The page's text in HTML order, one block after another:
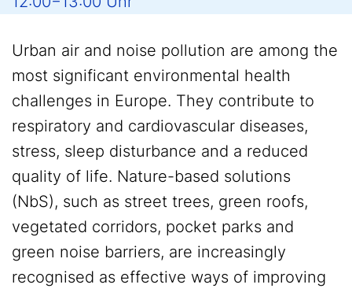
Urban air and noise pollution are among the
most significant environmental health
challenges in Europe. They contribute to
respiratory and cardiovascular diseases,
stress, sleep disturbance and a reduced
quality of life. Nature-based solutions
(NbS), such as street trees, green roofs,
vegetated corridors, pocket parks and
green noise barriers, are increasingly
recognised as effective ways of improving